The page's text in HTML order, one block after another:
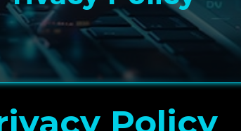
Policy